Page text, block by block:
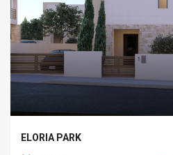
ELORIA PARK